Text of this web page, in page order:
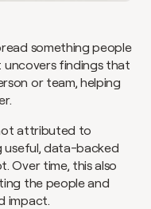
something people
uncovers findings that
or team, helping
attributed to
useful, data-backed
Over time, this also
the people and
impact.